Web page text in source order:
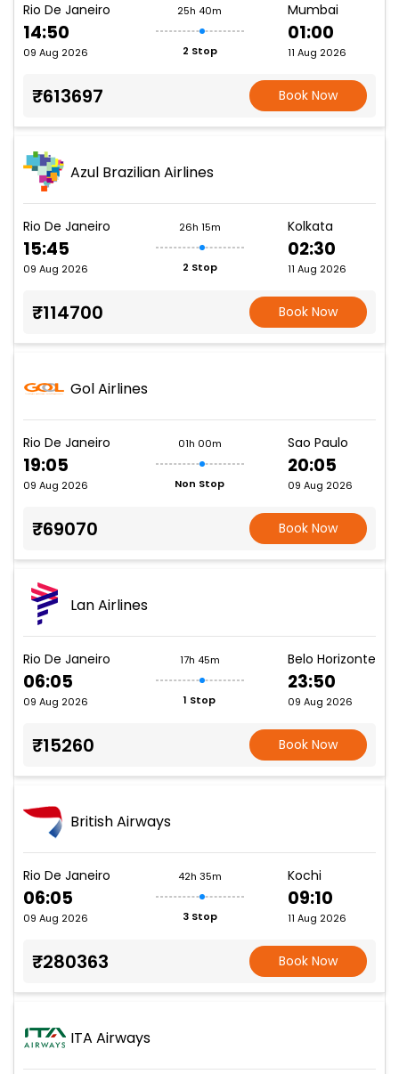
Rio De Janeiro
14:50
09 Aug 2026
25h 40m
2 Stop
Mumbai
01:00
11 Aug 2026
₹613697 Book Now
Azul Brazilian Airlines
Rio De Janeiro
15:45
09 Aug 2026
26h 15m
2 Stop
Kolkata
02:30
11 Aug 2026
₹114700 Book Now
Gol Airlines
Rio De Janeiro
19:05
09 Aug 2026
01h 00m
Non Stop
Sao Paulo
20:05
09 Aug 2026
₹69070 Book Now
Lan Airlines
Rio De Janeiro
06:05
09 Aug 2026
17h 45m
1 Stop
Belo Horizonte
23:50
09 Aug 2026
₹15260 Book Now
British Airways
Rio De Janeiro
06:05
09 Aug 2026
42h 35m
3 Stop
Kochi
09:10
11 Aug 2026
₹280363 Book Now
ITA Airways